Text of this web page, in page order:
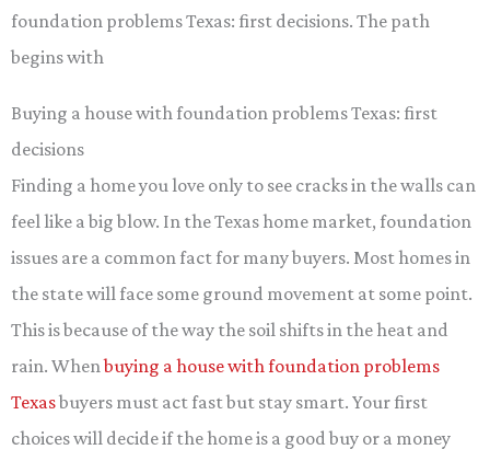
foundation problems Texas: first decisions. The path
begins with
Buying a house with foundation problems Texas: first
decisions
Finding a home you love only to see cracks in the walls can
feel like a big blow. In the Texas home market, foundation
issues are a common fact for many buyers. Most homes in
the state will face some ground movement at some point.
This is because of the way the soil shifts in the heat and
rain. Whenbuying a house with foundation problems
Texasbuyers must act fast but stay smart. Your first
choices will decide if the home is a good buy or a money